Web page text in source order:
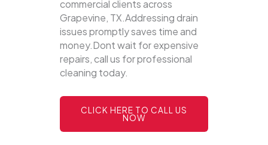
commercial clients across
Grapevine, TX.Addressing drain
issues promptly saves time and
money.Dont wait for expensive
repairs, call us for professional
cleaning today.
CLICK HERE TO CALL US
NOW